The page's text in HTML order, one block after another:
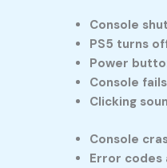
Console
PS5 turns
Power
Console
Clicking
Console
Error codes